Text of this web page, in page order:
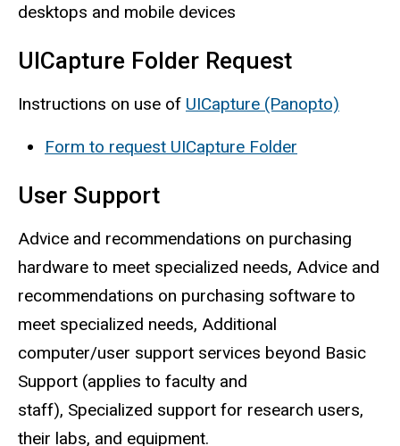
desktops and mobile devices
UICapture Folder Request
Instructions on use of UICapture (Panopto)
Form to request UICapture Folder
User Support
Advice and recommendations on purchasing
hardware to meet specialized needs, Advice and
recommendations on purchasing software to
meet specialized needs, Additional
computer/user support services beyond Basic
Support (applies to faculty and
staff), Specialized support for research users,
their labs, and equipment.